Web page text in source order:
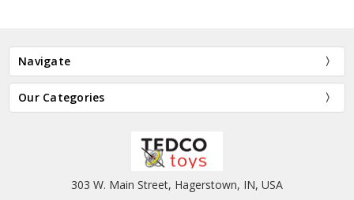
Navigate
Our Categories
303 W. Main Street, Hagerstown, IN, USA